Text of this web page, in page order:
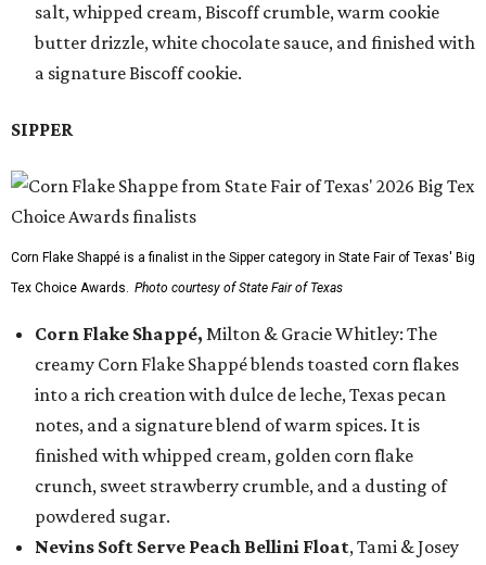
salt, whipped cream, Biscoff crumble, warm cookie
butter drizzle, white chocolate sauce, and finished with
a signature Biscoff cookie.
SIPPER
Corn Flake Shappé is a finalist in the Sipper category in State Fair of Texas' Big
Tex Choice Awards. Photo courtesy of State Fair of Texas
Corn Flake Shappé, Milton & Gracie Whitley: The
creamy Corn Flake Shappé blends toasted corn flakes
into a rich creation with dulce de leche, Texas pecan
notes, and a signature blend of warm spices. It is
finished with whipped cream, golden corn flake
crunch, sweet strawberry crumble, and a dusting of
powdered sugar.
Nevins Soft Serve Peach Bellini Float, Tami & Josey